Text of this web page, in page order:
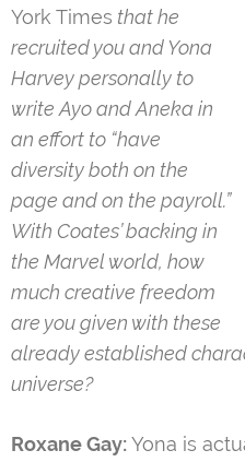
York Times that he
recruited you and Yona
Harvey personally to
write Ayo and Aneka in
an effort to “have
diversity both on the
page and on the payroll.”
With Coates’ backing in
the Marvel world, how
much creative freedom
are you given with these
already established
universe?
Roxane Gay:Yona is